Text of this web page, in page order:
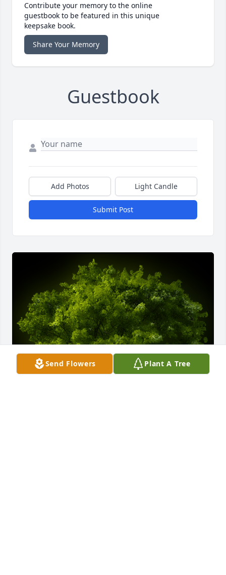
Contribute your memory to the online
guestbook to be featured in this unique
keepsake book.
Share Your Memory
Guestbook
Add Photos Light Candle
Submit Post
Send Flowers Plant A Tree